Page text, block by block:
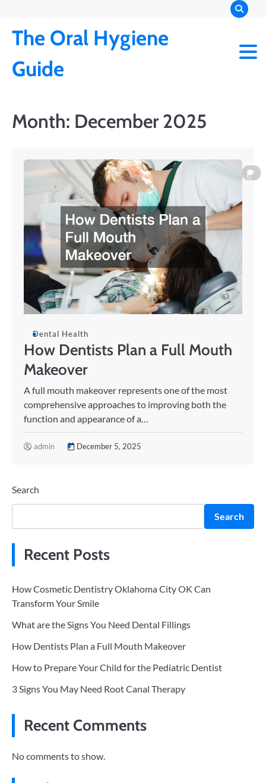
content
The Oral Hygiene
Guide
Month: December 2025
0
Dental Health
How Dentists Plan a Full Mouth
Makeover
A full mouth makeover represents one of the most
comprehensive approaches to improving both the
function and appearance of a…
admin December 5, 2025
Search
Search
Recent Posts
How Cosmetic Dentistry Oklahoma City OK Can
Transform Your Smile
What are the Signs You Need Dental Fillings
How Dentists Plan a Full Mouth Makeover
How to Prepare Your Child for the Pediatric Dentist
3 Signs You May Need Root Canal Therapy
Recent Comments
No comments to show.